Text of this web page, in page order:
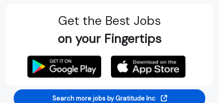
Get the Best Jobs
on your Fingertips
Search more jobs by Gratitude Inc